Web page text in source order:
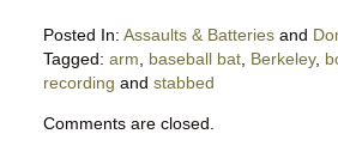
Posted In: Assaults & Batteriesand
Tagged: arm baseball bat, Berkeley,
recording and stabbed
February
Comments are closed.